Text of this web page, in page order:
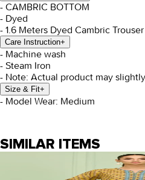
- CAMBRIC BOTTOM
- Dyed
- 1.6 Meters Dyed Cambric Trouser
Care Instruction+
- Machine wash
- Steam Iron
- Note: Actual product may
Size & Fit+
- Model Wear: Medium
SIMILAR ITEMS